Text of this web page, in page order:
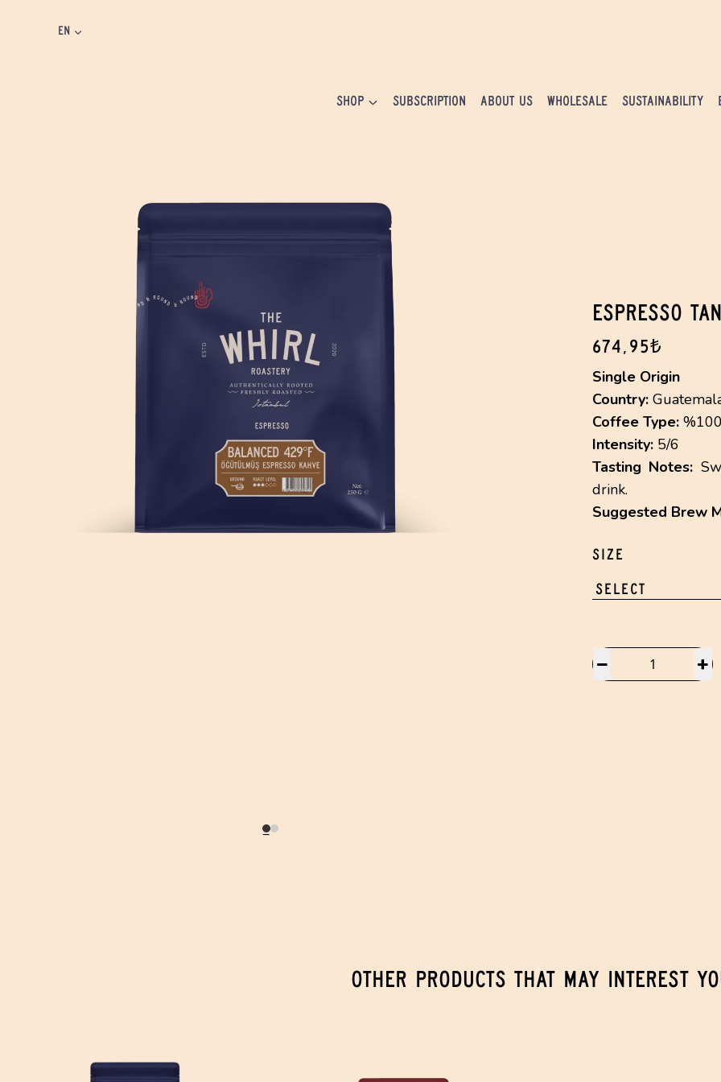
EN
SHOP SUBSCRIPTION ABOUT US WHOLESALE SUSTAINABILITY
ESPRESSO
674,95₺
Single Origin
Country:
Coffee Type:
Intensity: 5/6
Tasting Notes:
drink.
Suggested Brew
SIZE
OTHER PRODUCTS THAT MAY INTEREST